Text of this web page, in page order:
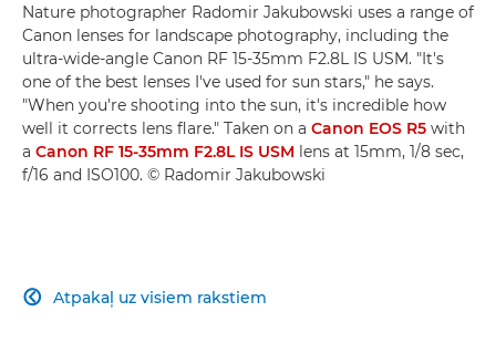
Nature photographer Radomir Jakubowski uses a range of
Canon lenses for landscape photography, including the
ultra-wide-angle Canon RF 15-35mm F2.8L IS USM. "It's
one of the best lenses I've used for sun stars," he says.
"When you're shooting into the sun, it's incredible how
well it corrects lens flare." Taken on a Canon EOS R5 with
a Canon RF 15-35mm F2.8L IS USM lens at 15mm, 1/8 sec,
f/16 and ISO100. © Radomir Jakubowski
Atpakaļ uz visiem rakstiem
